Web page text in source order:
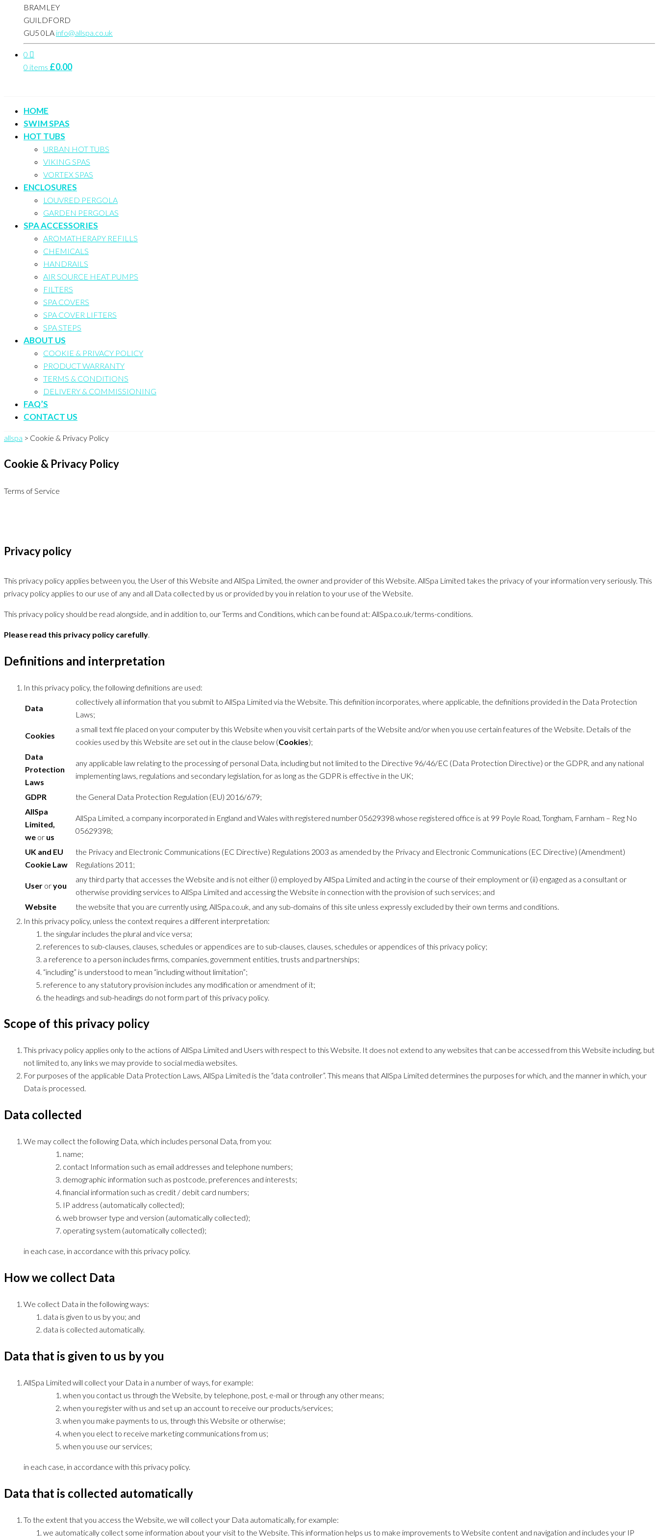
BRAMLEY
GUILDFORD
GU5 0LA info@allspa.co.uk
0
0 items £0.00
HOME
SWIM SPAS
HOT TUBS
URBAN HOT TUBS
VIKING SPAS
VORTEX SPAS
ENCLOSURES
LOUVRED PERGOLA
GARDEN PERGOLAS
SPA ACCESSORIES
AROMATHERAPY REFILLS
CHEMICALS
HANDRAILS
AIR SOURCE HEAT PUMPS
FILTERS
SPA COVERS
SPA COVER LIFTERS
SPA STEPS
ABOUT US
COOKIE & PRIVACY POLICY
PRODUCT WARRANTY
TERMS & CONDITIONS
DELIVERY & COMMISSIONING
FAQ’S
CONTACT US
allspa > Cookie & Privacy Policy
Cookie & Privacy Policy
Terms of Service
Privacy policy
This privacy policy applies between you, the User of this Website and AllSpa Limited, the owner and provider of this Website. AllSpa Limited takes the privacy of your information very seriously. This
privacy policy applies to our use of any and all Data collected by us or provided by you in relation to your use of the Website.
This privacy policy should be read alongside, and in addition to, our Terms and Conditions, which can be found at: AllSpa.co.uk/terms-conditions.
Please read this privacy policy carefully
Definitions and interpretation
In this privacy policy, the following definitions are used:
Data
collectively all information that you submit to AllSpa Limited via the Website. This definition incorporates, where applicable, the definitions provided in the Data Protection
Laws;
Cookies
a small text file placed on your computer by this Website when you visit certain parts of the Website and/or when you use certain features of the Website. Details of the
cookies used by this Website are set out in the clause below (Cookies);
Data
Protection
Laws
any applicable law relating to the processing of personal Data, including but not limited to the Directive 96/46/EC (Data Protection Directive) or the GDPR, and any national
implementing laws, regulations and secondary legislation, for as long as the GDPR is effective in the UK;
GDPR
the General Data Protection Regulation (EU) 2016/679;
AllSpa
Limited,
we or us
AllSpa Limited, a company incorporated in England and Wales with registered number 05629398 whose registered office is at 99 Poyle Road, Tongham, Farnham – Reg No
05629398;
UK and EU
Cookie Law
the Privacy and Electronic Communications (EC Directive) Regulations 2003 as amended by the Privacy and Electronic Communications (EC Directive) (Amendment)
Regulations 2011;
User oryou
any third party that accesses the Website and is not either (i) employed by AllSpa Limited and acting in the course of their employment or (ii) engaged as a consultant or
otherwise providing services to AllSpa Limited and accessing the Website in connection with the provision of such services; and
Website
the website that you are currently using, AllSpa.co.uk, and any sub-domains of this site unless expressly excluded by their own terms and conditions.
In this privacy policy, unless the context requires a different interpretation:
the singular includes the plural and vice versa;
references to sub-clauses, clauses, schedules or appendices are to sub-clauses, clauses, schedules or appendices of this privacy policy;
a reference to a person includes firms, companies, government entities, trusts and partnerships;
“including” is understood to mean “including without limitation”;
reference to any statutory provision includes any modification or amendment of it;
the headings and sub-headings do not form part of this privacy policy.
Scope of this privacy policy
This privacy policy applies only to the actions of AllSpa Limited and Users with respect to this Website. It does not extend to any websites that can be accessed from this Website including, but
not limited to, any links we may provide to social media websites.
For purposes of the applicable Data Protection Laws, AllSpa Limited is the “data controller”. This means that AllSpa Limited determines the purposes for which, and the manner in which, your
Data is processed.
Data collected
We may collect the following Data, which includes personal Data, from you:
name;
contact Information such as email addresses and telephone numbers;
demographic information such as postcode, preferences and interests;
financial information such as credit / debit card numbers;
IP address (automatically collected);
web browser type and version (automatically collected);
operating system (automatically collected);
in each case, in accordance with this privacy policy.
How we collect Data
We collect Data in the following ways:
data is given to us by you; and
data is collected automatically.
Data that is given to us by you
AllSpa Limited will collect your Data in a number of ways, for example:
when you contact us through the Website, by telephone, post, e-mail or through any other means;
when you register with us and set up an account to receive our products/services;
when you make payments to us, through this Website or otherwise;
when you elect to receive marketing communications from us;
when you use our services;
in each case, in accordance with this privacy policy.
Data that is collected automatically
To the extent that you access the Website, we will collect your Data automatically, for example:
we automatically collect some information about your visit to the Website. This information helps us to make improvements to Website content and navigation and includes your IP